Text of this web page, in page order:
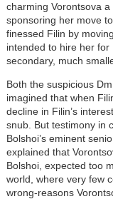
charming Vorontsova
sponsoring her move
finessed Filin by
intended to hire her
secondary, much
Both the suspicious
imagined that when
decline in Filin’s
snub. But testimony in
Bolshoi’s eminent
explained that
Bolshoi, expected too
world, where very few
wrong-reasons